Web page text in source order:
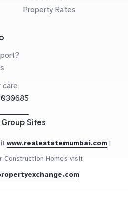
Property Rates
care
Sites
www.realestatemumbai.com |
Construction Homes visit